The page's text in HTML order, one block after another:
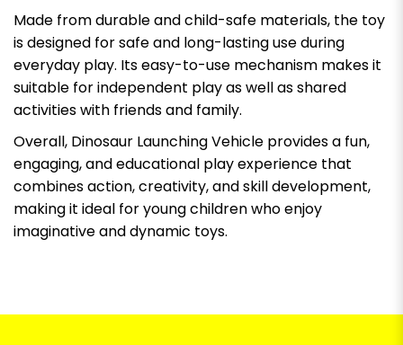
Made from durable and child-safe materials, the toy
is designed for safe and long-lasting use during
everyday play. Its easy-to-use mechanism makes it
suitable for independent play as well as shared
activities with friends and family.
Overall, Dinosaur Launching Vehicle provides a fun,
engaging, and educational play experience that
combines action, creativity, and skill development,
making it ideal for young children who enjoy
imaginative and dynamic toys.